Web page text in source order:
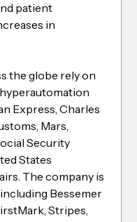
patient
in
the globe rely on
Express, Charles
Mars,
Security
States
The company is
Bessemer
Stripes,